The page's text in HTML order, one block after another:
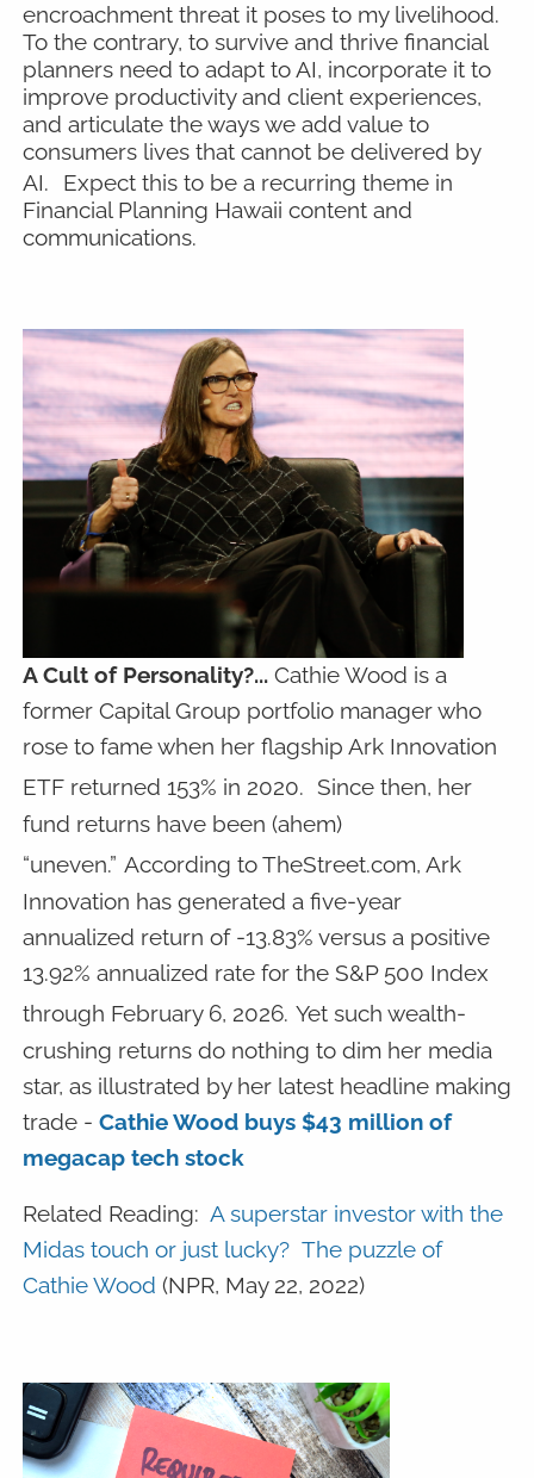
encroachment threat it poses to my livelihood.
To the contrary, to survive and thrive financial
planners need to adapt to AI, incorporate it to
improve productivity and client experiences,
and articulate the ways we add value to
consumers lives that cannot be delivered by
AI.
Expect this to be a recurring theme in
Financial Planning Hawaii content and
communications.
A Cult of Personality?...Cathie Wood is a
former Capital Group portfolio manager who
rose to fame when her flagship Ark Innovation
ETF returned 153% in 2020. Since then, her
fund returns have been (ahem)
“uneven.” According to TheStreet.com, Ark
Innovation has generated a five-year
annualized return of -13.83% versus a positive
13.92% annualized rate for the S&P 500 Index
through February 6, 2026. Yet such wealth-
crushing returns do nothing to dim her media
star, as illustrated by her latest headline making
trade - Cathie Wood buys $43 million of
megacap tech stock
Related Reading: A superstar investor with the
Midas touch or just lucky? The puzzle of
Cathie Wood (NPR, May 22, 2022)